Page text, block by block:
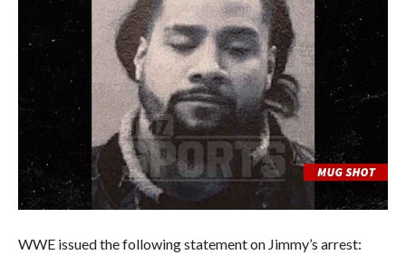
WWE issued the following statement on Jimmy’s arrest: